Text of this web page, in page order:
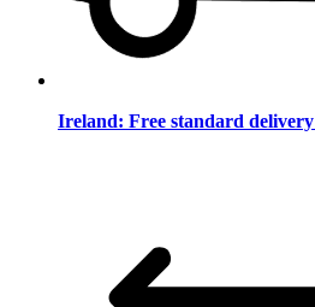
Ireland: Free standard delivery